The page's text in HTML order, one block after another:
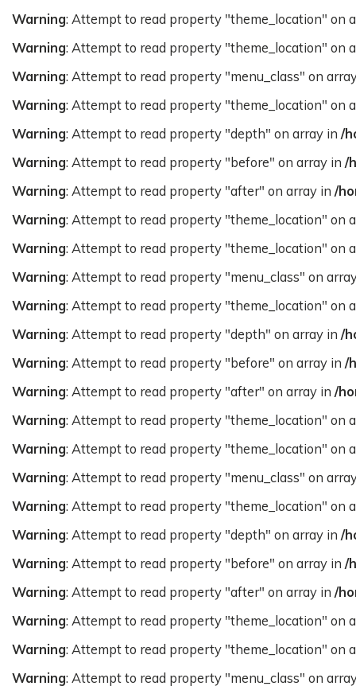
Warning: Attempt to read property "theme_location" on
Warning: Attempt to read property "theme_location" on
Warning: Attempt to read property "menu_class" on
Warning: Attempt to read property "theme_location" on
Warning: Attempt to read property "depth" on array in /
Warning: Attempt to read property "before" on array in /
Warning: Attempt to read property "after" on array in /
Warning: Attempt to read property "theme_location" on
Warning: Attempt to read property "theme_location" on
Warning: Attempt to read property "menu_class" on
Warning: Attempt to read property "theme_location" on
Warning: Attempt to read property "depth" on array in /
Warning: Attempt to read property "before" on array in /
Warning: Attempt to read property "after" on array in /
Warning: Attempt to read property "theme_location" on
Warning: Attempt to read property "theme_location" on
Warning: Attempt to read property "menu_class" on
Warning: Attempt to read property "theme_location" on
Warning: Attempt to read property "depth" on array in /
Warning: Attempt to read property "before" on array in /
Warning: Attempt to read property "after" on array in /
Warning: Attempt to read property "theme_location" on
Warning: Attempt to read property "theme_location" on
Warning: Attempt to read property "menu_class" on